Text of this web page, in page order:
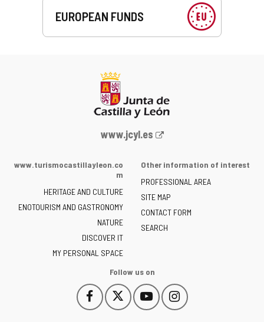
EUROPEAN FUNDS
Web
the
of
Castilla
y
León
-
www.jcyl.es
www.turismocastillayleon.co
m
HERITAGE AND CULTURE
ENOTOURISM AND GASTRONOMY
NATURE
DISCOVER IT
MY PERSONAL SPACE
Other information of interest
PROFESSIONAL AREA
SITE MAP
CONTACT FORM
SEARCH
Follow us on
Follow
us
This
link
Follow
us
This
link
Follow
us
This
link
Follow
us
This
link